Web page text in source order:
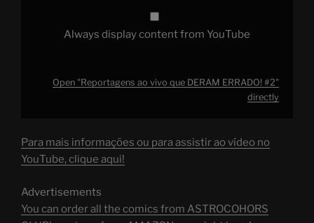
Always display content from YouTube
Open "Reportagens ao vivo que DERAM ERRADO! #2"
directly
Para mais informações ou para assistir ao vídeo no
YouTube, clique aqui!
Advertisements
You can order all the comics from ASTROCOHORS